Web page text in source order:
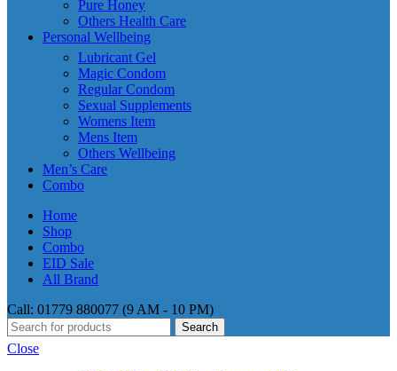
Pure Honey
Others Health Care
Personal Wellbeing
Lubricant Gel
Magic Condom
Regular Condom
Sexual Supplements
Womens Item
Mens Item
Others Wellbeing
Men’s Care
Combo
Home
Shop
Combo
EID Sale
All Brand
Call: 01779 880077 (9 AM - 10 PM)
Search
Close